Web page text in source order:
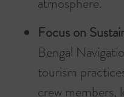
Focus on
Bengal
tourism
crew members,